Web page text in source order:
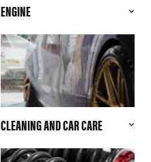
ENGINE
CLEANING AND CAR CARE